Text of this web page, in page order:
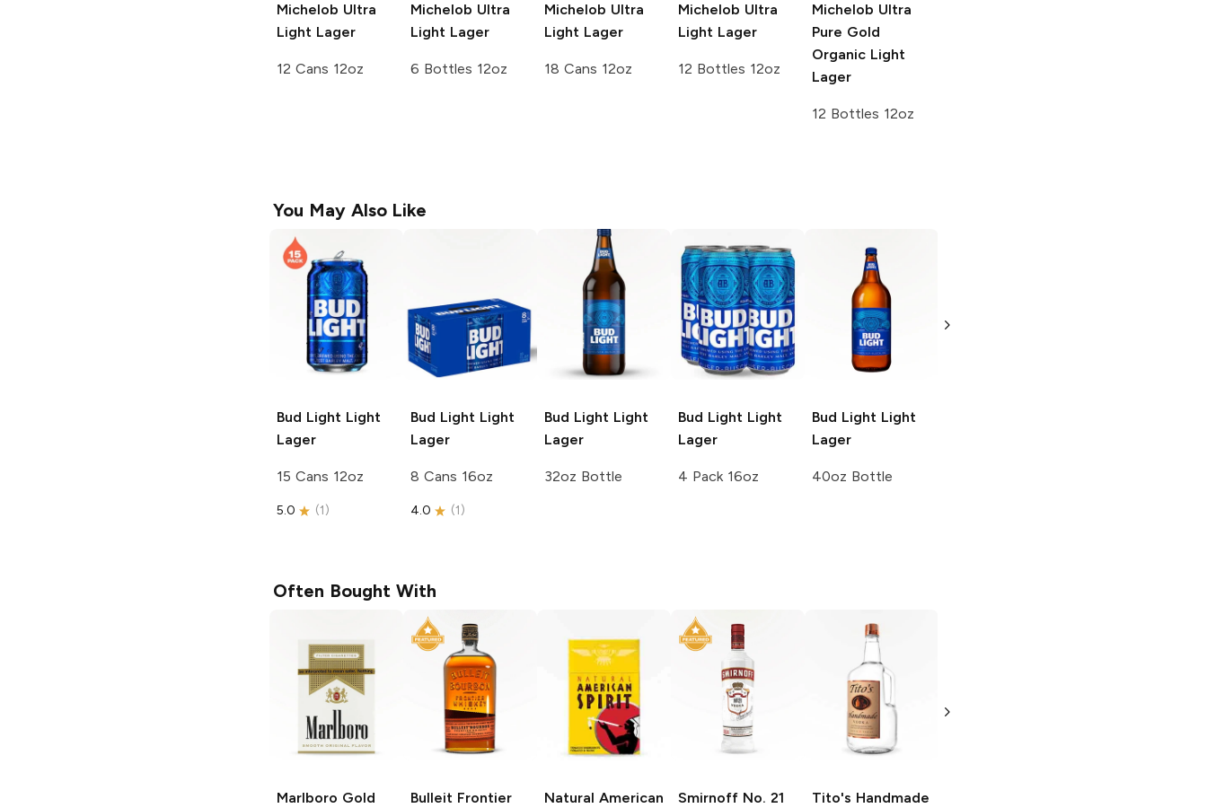
Michelob Ultra
Light Lager
12 Cans 12oz
Michelob Ultra
Light Lager
6 Bottles 12oz
Michelob Ultra
Light Lager
18 Cans 12oz
Michelob Ultra
Light Lager
12 Bottles 12oz
Michelob Ultra
Pure Gold
Organic Light
Lager
12 Bottles 12oz
You May Also Like
Bud LightLight
Lager
15 Cans 12oz
5.0 (1)
Bud LightLight
Lager
8 Cans 16oz
4.0 (1)
Bud LightLight
Lager
32oz Bottle
Bud LightLight
Lager
4 Pack 16oz
Bud LightLight
Lager
40oz Bottle
Often Bought With
Marlboro Gold Bulleit Frontier
Natural American
Smirnoff No. 21
Tito's Handmade
Free Vodka